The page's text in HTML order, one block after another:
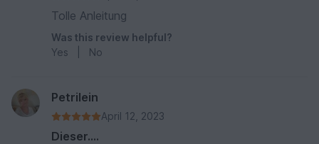
Tolle Anleitung
Was this review helpful?
Yes
No
Petrilein
April 12, 2023
Dieser....